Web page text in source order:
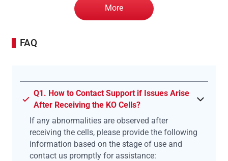
More
FAQ
Q1. How to Contact Support if Issues Arise
After Receiving the KO Cells?
If any abnormalities are observed after
receiving the cells, please provide the following
information based on the stage of use and
contact us promptly for assistance: